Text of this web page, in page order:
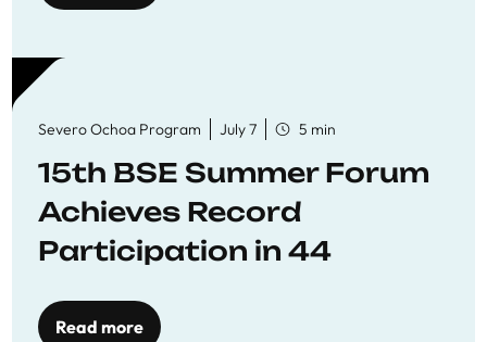
Severo Ochoa Program July 7 5 min
15th BSE Summer Forum
Achieves Record
Participation in 44
Workshops
Read more